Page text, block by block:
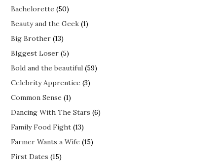
Bachelorette (50)
Beauty and the Geek (1)
Big Brother (13)
BIggest Loser (5)
Bold and the beautiful (59)
Celebrity Apprentice (3)
Common Sense (1)
Dancing With The Stars (6)
Family Food Fight (13)
Farmer Wants a Wife (15)
First Dates (15)